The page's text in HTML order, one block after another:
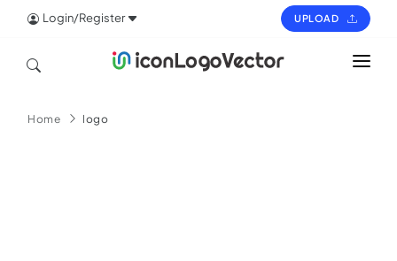
Login/Register UPLOAD
ICON
Home logo